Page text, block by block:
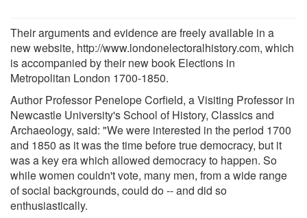
Their arguments and evidence are freely available in a
new website, http://www.londonelectoralhistory.com, which
is accompanied by their new book Elections in
Metropolitan London 1700-1850.
Author Professor Penelope Corfield, a Visiting Professor in
Newcastle University's School of History, Classics and
Archaeology, said: "We were interested in the period 1700
and 1850 as it was the time before true democracy, but it
was a key era which allowed democracy to happen. So
while women couldn't vote, many men, from a wide range
of social backgrounds, could do -- and did so
enthusiastically.